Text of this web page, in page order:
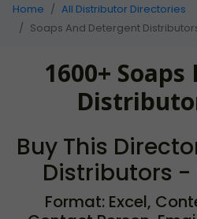
Home
All Distributor Directories
Soaps And Detergent
1600+
Buy This
Distributors -
Format: Excel,